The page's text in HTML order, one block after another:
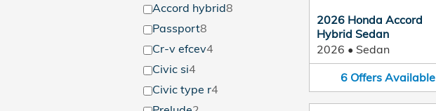
Accord hybrid8
Passport8
Cr-v efcev4
Civic si4
Civic type r4
2026 Honda Accord
Hybrid Sedan
2026 • Sedan
6 Offers Available